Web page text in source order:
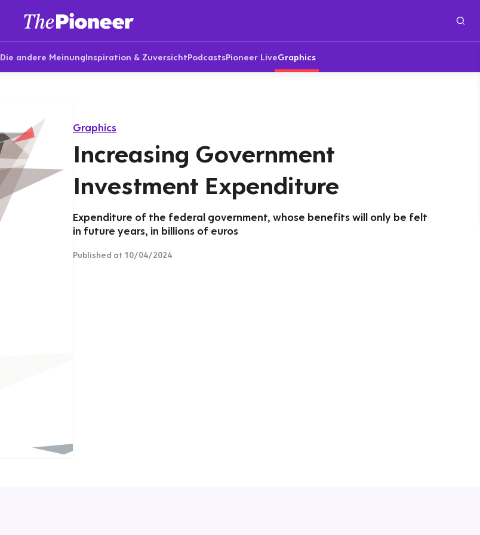
Die andere MeinungInspiration & ZuversichtPodcastsPioneer LiveGraphics
Graphics
Increasing Government
Investment Expenditure
Expenditure of the federal government, whose benefits will only be felt
in future years, in billions of euros
Published at 10/04/2024